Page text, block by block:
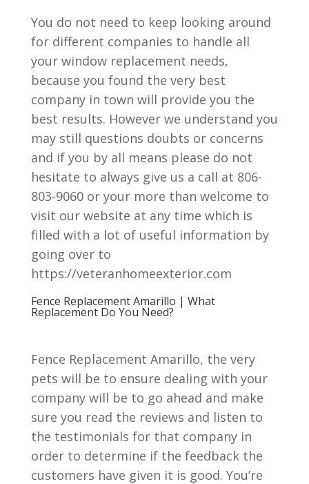
You do not need to keep looking around
for different companies to handle all
your window replacement needs,
because you found the very best
company in town will provide you the
best results. However we understand you
may still questions doubts or concerns
and if you by all means please do not
hesitate to always give us a call at 806-
803-9060 or your more than welcome to
visit our website at any time which is
filled with a lot of useful information by
going over to
https://veteranhomeexterior.com
Fence Replacement Amarillo | What
Replacement Do You Need?
Fence Replacement Amarillo, the very
pets will be to ensure dealing with your
company will be to go ahead and make
sure you read the reviews and listen to
the testimonials for that company in
order to determine if the feedback the
customers have given it is good. You’re